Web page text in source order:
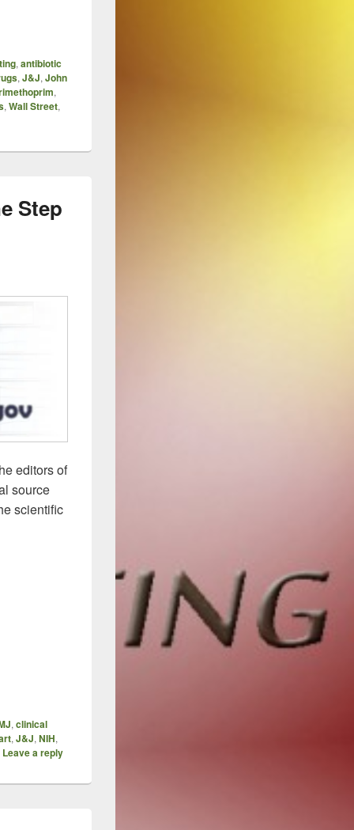
,antibiotic
,J&J,John
,
,Wall Street,
Step
editors of
source
scientific
– One Step At A Time, Inexorably
, clinical
, J&J, NIH,
Leave a reply